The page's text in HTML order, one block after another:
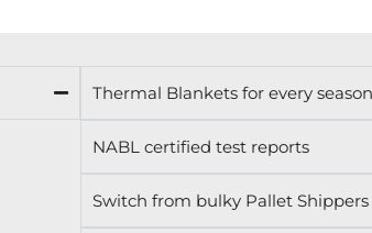
Thermal Blankets for every season
NABL certified test reports
Switch from bulky Pallet Shippers